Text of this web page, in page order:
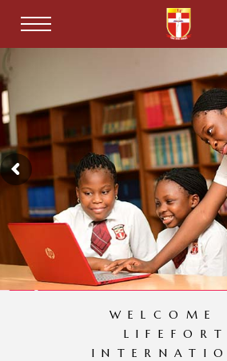
WELCOME